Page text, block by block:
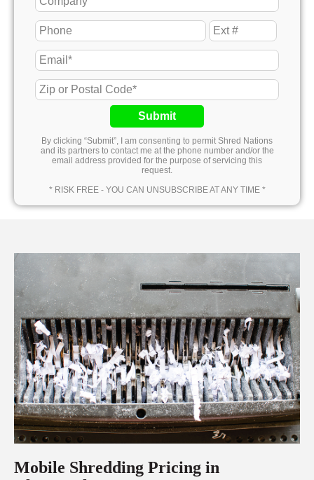
Submit
By clicking “Submit”, I am consenting to permit Shred Nations
and its partners to contact me at the phone number and/or the
email address provided for the purpose of servicing this
request.
* RISK FREE - YOU CAN UNSUBSCRIBE AT ANY TIME *
Mobile Shredding Pricing in